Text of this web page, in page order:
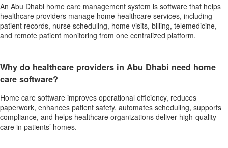
An Abu Dhabi home care management system is software that helps
healthcare providers manage home healthcare services, including
patient records, nurse scheduling, home visits, billing, telemedicine,
and remote patient monitoring from one centralized platform.
Why do healthcare providers in Abu Dhabi need home
care software?
Home care software improves operational efficiency, reduces
paperwork, enhances patient safety, automates scheduling, supports
compliance, and helps healthcare organizations deliver high-quality
care in patients’ homes.